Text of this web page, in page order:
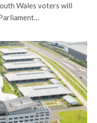
Wales voters will